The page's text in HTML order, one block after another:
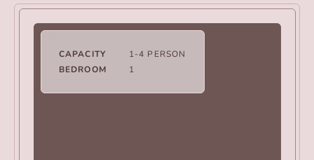
CAPACITY
1-4 PERSON
BEDROOM
1